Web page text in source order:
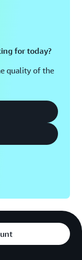
for today?
quality of the